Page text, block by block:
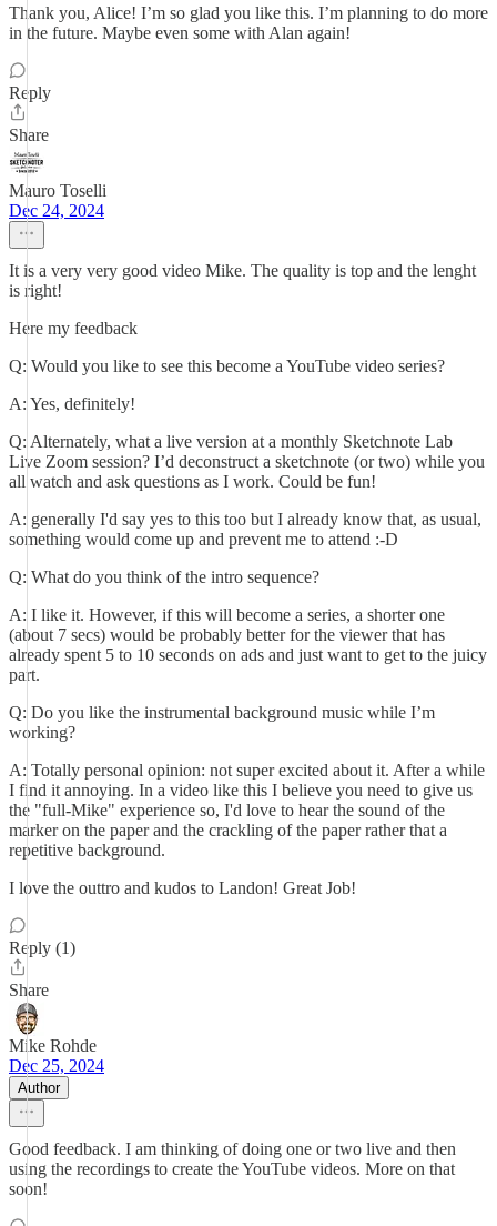
Thank you, Alice! I’m so glad you like this. I’m planning to do more
in the future. Maybe even some with Alan again!
Reply
Share
Mauro Toselli
Dec 24, 2024
It is a very very good video Mike. The quality is top and the lenght
is right!
Here my feedback
Q: Would you like to see this become a YouTube video series?
A: Yes, definitely!
Q: Alternately, what a live version at a monthly Sketchnote Lab
Live Zoom session? I’d deconstruct a sketchnote (or two) while you
all watch and ask questions as I work. Could be fun!
A: generally I'd say yes to this too but I already know that, as usual,
something would come up and prevent me to attend :-D
Q: What do you think of the intro sequence?
A: I like it. However, if this will become a series, a shorter one
(about 7 secs) would be probably better for the viewer that has
already spent 5 to 10 seconds on ads and just want to get to the juicy
part.
Q: Do you like the instrumental background music while I’m
working?
A: Totally personal opinion: not super excited about it. After a while
I find it annoying. In a video like this I believe you need to give us
the "full-Mike" experience so, I'd love to hear the sound of the
marker on the paper and the crackling of the paper rather that a
repetitive background.
I love the outtro and kudos to Landon! Great Job!
Reply (1)
Share
Mike Rohde
Dec 25, 2024
Author
Good feedback. I am thinking of doing one or two live and then
using the recordings to create the YouTube videos. More on that
soon!